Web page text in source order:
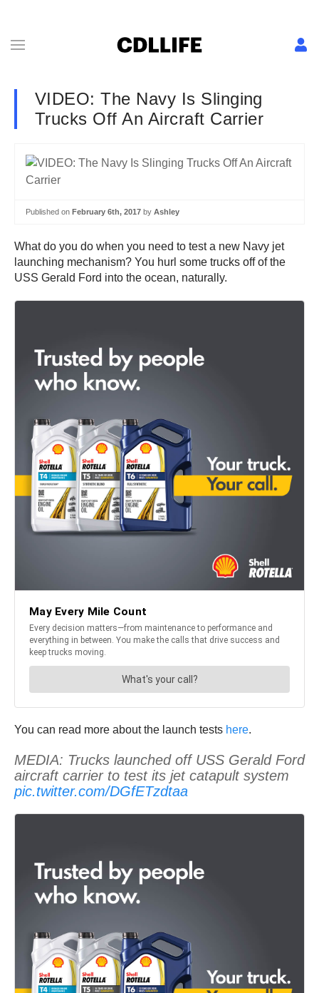
VIDEO: The Navy Is Slinging
Trucks Off An Aircraft Carrier
Published on February 6th, 2017 by Ashley
What do you do when you need to test a new Navy jet
launching mechanism? You hurl some trucks off of the
USS Gerald Ford into the ocean, naturally.
You can read more about the launch tests here.
MEDIA: Trucks launched off USS Gerald Ford
aircraft carrier to test its jet catapult system
pic.twitter.com/DGfETzdtaa